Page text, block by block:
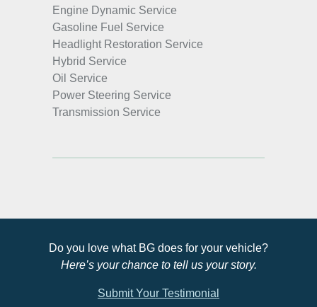
Engine Dynamic Service
Gasoline Fuel Service
Headlight Restoration Service
Hybrid Service
Oil Service
Power Steering Service
Transmission Service
Do you love what BG does for your vehicle?
Here’s your chance to tell us your story.
Submit Your Testimonial